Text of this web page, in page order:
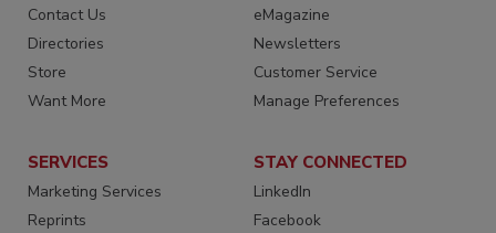
Contact Us
Directories
Store
Want More
eMagazine
Newsletters
Customer Service
Manage Preferences
SERVICES
Marketing Services
Reprints
STAY CONNECTED
LinkedIn
Facebook